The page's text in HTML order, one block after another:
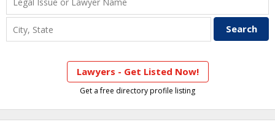
Lawyers - Get Listed Now!
Get a free directory profile listing